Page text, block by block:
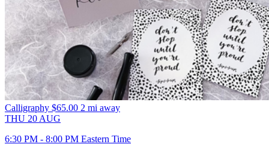
Calligraphy $65.00 2 mi away
THU 20 AUG
6:30 PM - 8:00 PM Eastern Time